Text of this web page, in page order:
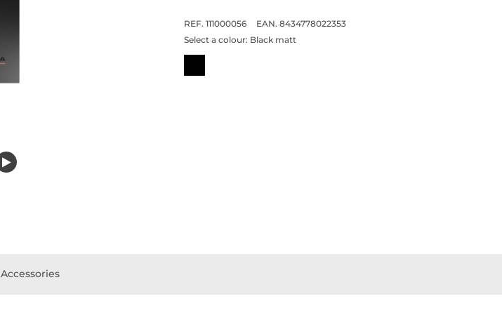
REF. 111000056
EAN. 8434778022353
Select a colour: Black matt
Accessories